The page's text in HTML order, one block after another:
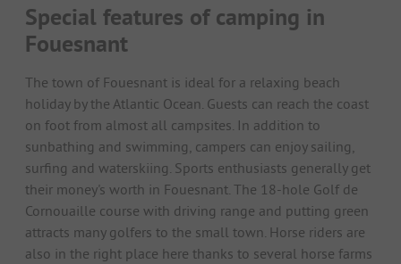
Special features of camping in
Fouesnant
The town of Fouesnant is ideal for a relaxing beach
holiday by the Atlantic Ocean. Guests can reach the coast
on foot from almost all campsites. In addition to
sunbathing and swimming, campers can enjoy sailing,
surfing and waterskiing. Sports enthusiasts generally get
their money's worth in Fouesnant. The 18-hole Golf de
Cornouaille course with driving range and putting green
attracts many golfers to the small town. Horse riders are
also in the right place here thanks to several horse farms